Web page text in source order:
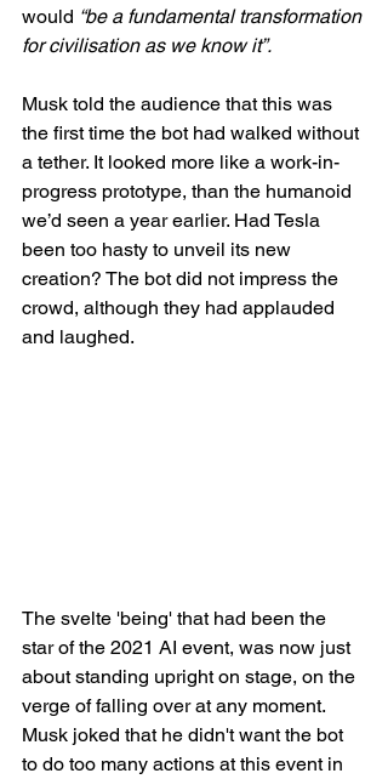
would “be a fundamental transformation
for civilisation as we know it”.
Musk told the audience that this was
the first time the bot had walked without
a tether. It looked more like a work-in-
progress prototype, than the humanoid
we’d seen a year earlier. Had Tesla
been too hasty to unveil its new
creation? The bot did not impress the
crowd, although they had applauded
and laughed.
The svelte 'being' that had been the
star of the 2021 AI event, was now just
about standing upright on stage, on the
verge of falling over at any moment.
Musk joked that he didn't want the bot
to do too many actions at this event in